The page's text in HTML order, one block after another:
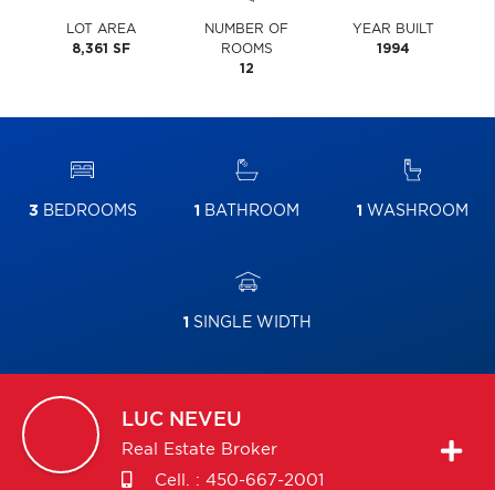
LOT AREA
8,361 SF
NUMBER OF
ROOMS
12
YEAR BUILT
1994
3 BEDROOMS 1 BATHROOM 1 WASHROOM
1 SINGLE WIDTH
LUC NEVEU
Real Estate Broker
Cell. : 450-667-2001